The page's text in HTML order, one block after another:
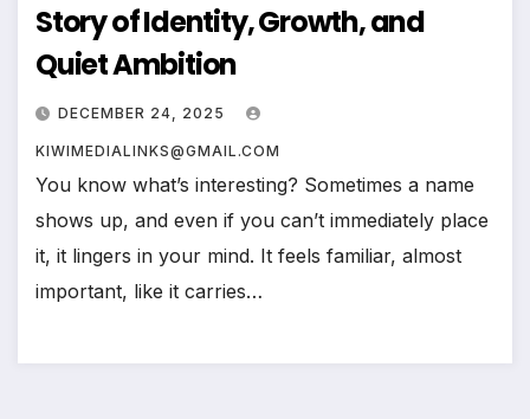
Story of Identity, Growth, and
Quiet Ambition
DECEMBER 24, 2025
KIWIMEDIALINKS@GMAIL.COM
You know what’s interesting? Sometimes a name
shows up, and even if you can’t immediately place
it, it lingers in your mind. It feels familiar, almost
important, like it carries…